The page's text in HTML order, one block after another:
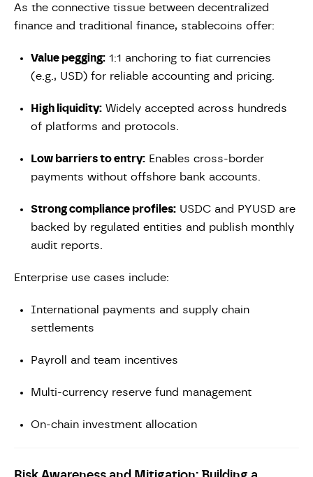
As the connective tissue between decentralized
finance and traditional finance, stablecoins offer:
Value pegging: 1:1 anchoring to fiat currencies
(e.g., USD) for reliable accounting and pricing.
High liquidity: Widely accepted across hundreds
of platforms and protocols.
Low barriers to entry: Enables cross-border
payments without offshore bank accounts.
Strong compliance profiles: USDC and PYUSD are
backed by regulated entities and publish monthly
audit reports.
Enterprise use cases include:
International payments and supply chain
settlements
Payroll and team incentives
Multi-currency reserve fund management
On-chain investment allocation